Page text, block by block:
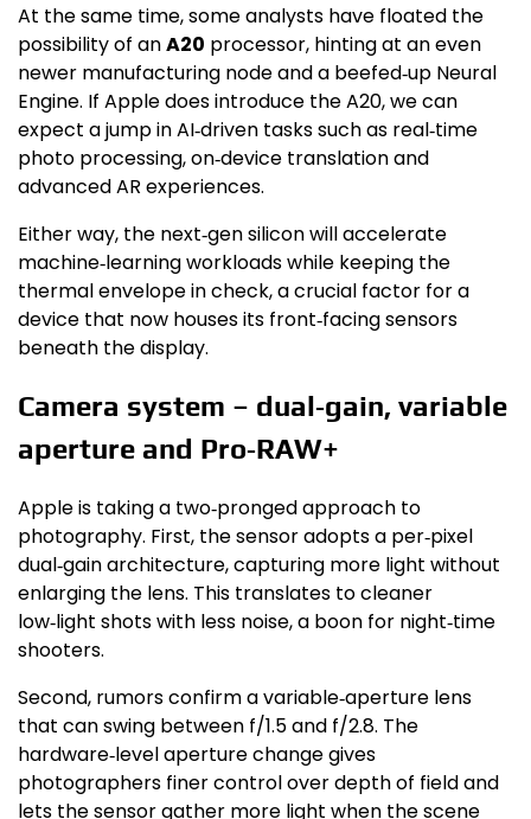
At the same time, some analysts have floated the
possibility of anA20 processor, hinting at an even
newer manufacturing node and a beefed‑up Neural
Engine. If Apple does introduce the A20, we can
expect a jump in AI‑driven tasks such as real‑time
photo processing, on‑device translation and
advanced AR experiences.
Either way, the next‑gen silicon will accelerate
machine‑learning workloads while keeping the
thermal envelope in check, a crucial factor for a
device that now houses its front‑facing sensors
beneath the display.
Camera system – dual‑gain, variable
aperture and Pro‑RAW+
Apple is taking a two‑pronged approach to
photography. First, the sensor adopts a per‑pixel
dual‑gain architecture, capturing more light without
enlarging the lens. This translates to cleaner
low‑light shots with less noise, a boon for night‑time
shooters.
Second, rumors confirm a variable‑aperture lens
that can swing between f/1.5 and f/2.8. The
hardware‑level aperture change gives
photographers finer control over depth of field and
lets the sensor gather more light when the scene